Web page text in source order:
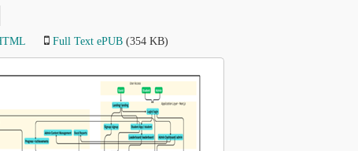
Full Text ePUB (354 KB)